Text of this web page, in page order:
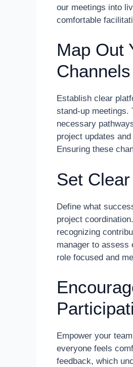
our meetings into
comfortable
Map Out
Channels
Establish clear
stand-up
necessary
project updates
Ensuring these
Set
Define what
project
recognizing
manager to assess
role focused and
Empower your
everyone feels
feedback, which